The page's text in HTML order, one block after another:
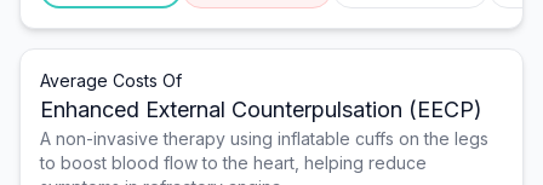
Average Costs Of
Enhanced External Counterpulsation (EECP)
A non-invasive therapy using inflatable cuffs on the legs
to boost blood flow to the heart, helping reduce